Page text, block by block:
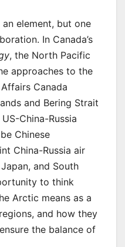
element, but one
In Canada’s
, the North Pacific
approaches to the
Canada
and Bering Strait
China-Russia
Chinese
China-Russia air
and South
to think
Arctic means as a
and how they
the balance of